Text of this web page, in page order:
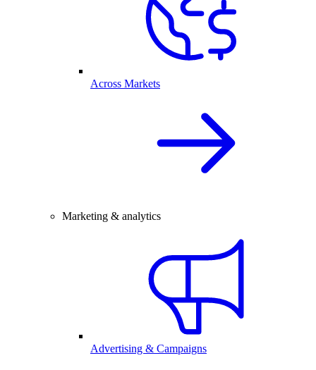
Across Markets
Marketing & analytics
Advertising & Campaigns